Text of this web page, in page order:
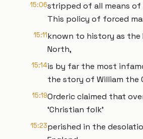
15:06stripped of all means of
This policy of forced
15:11known to history as the
North,
15:14is by far the most
the story of William the
15:19Orderic claimed that
‘Christian folk’
15:23perished in the